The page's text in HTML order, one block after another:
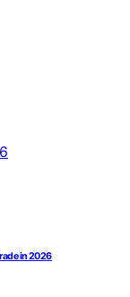
in 2026